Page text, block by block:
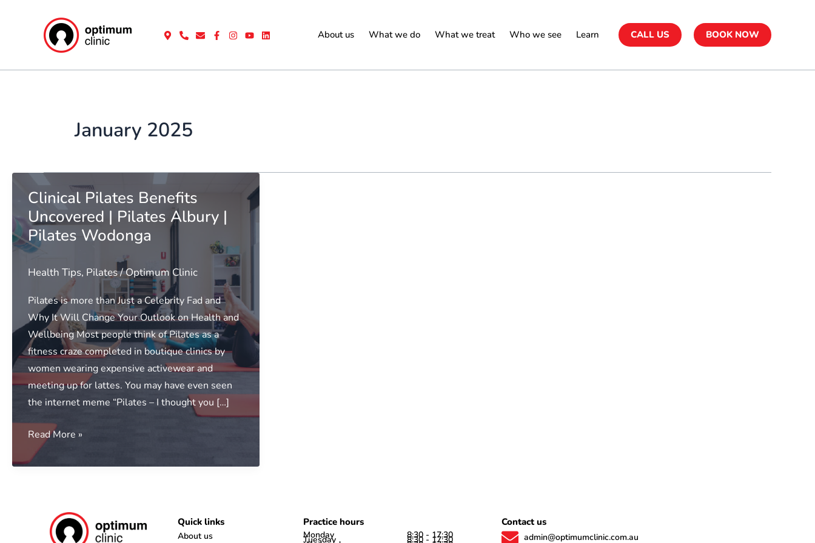
About us What we do What we treat Who we see Learn CALL US BOOK NOW
January 2025
Clinical Pilates Benefits
Uncovered | Pilates Albury |
Pilates Wodonga
Health Tips, Pilates/Optimum Clinic
Pilates is more than Just a Celebrity Fad and
Why It Will Change Your Outlook on Health and
Wellbeing Most people think of Pilates as a
fitness craze completed in boutique clinics by
women wearing expensive activewear and
meeting up for lattes. You may have even seen
the internet meme “Pilates – I thought you […]
Clinical
Pilates
Benefits
Pilates
Albury
Read More »
Quick links
About us
Practice hours
Monday 8:30 - 17:30
Tuesday 8:30 - 17:30
Contact us
admin@optimumclinic.com.au